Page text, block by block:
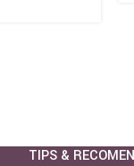
TIPS &